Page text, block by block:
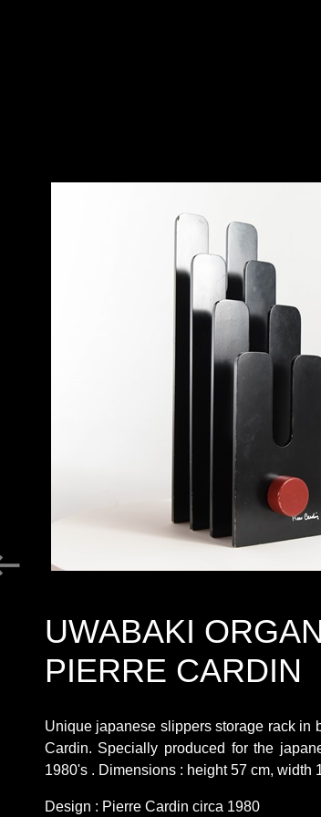
UWABAKI
PIERRE CARDIN
Unique japanese slippers storage rack in
Cardin. Specially produced for the
1980's . Dimensions : height 57 cm, width
Design : Pierre Cardin circa 1980